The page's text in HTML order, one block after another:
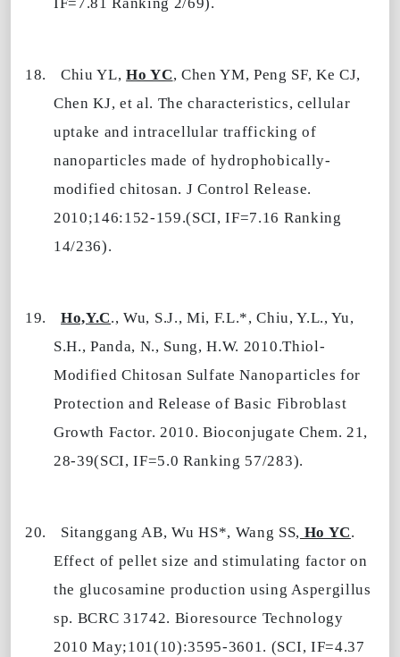
18. Chiu YL,Ho YC, Chen YM, Peng SF, Ke CJ,
Chen KJ, et al. The characteristics, cellular
uptake and intracellular trafficking of
nanoparticles made of hydrophobically-
modified chitosan. J Control Release.
2010;146:152-159.(SCI, IF=7.16 Ranking
14/236).
19. Ho,Y.C., Wu, S.J., Mi, F.L.*, Chiu, Y.L., Yu,
S.H., Panda, N., Sung, H.W. 2010.Thiol-
Modified Chitosan Sulfate Nanoparticles for
Protection and Release of Basic Fibroblast
Growth Factor. 2010. Bioconjugate Chem. 21,
28-39(SCI, IF=5.0 Ranking 57/283).
20. Sitanggang AB, Wu HS*, Wang SS, Ho YC.
Effect of pellet size and stimulating factor on
the glucosamine production using Aspergillus
sp. BCRC 31742. Bioresource Technology
2010 May;101(10):3595-3601. (SCI, IF=4.37